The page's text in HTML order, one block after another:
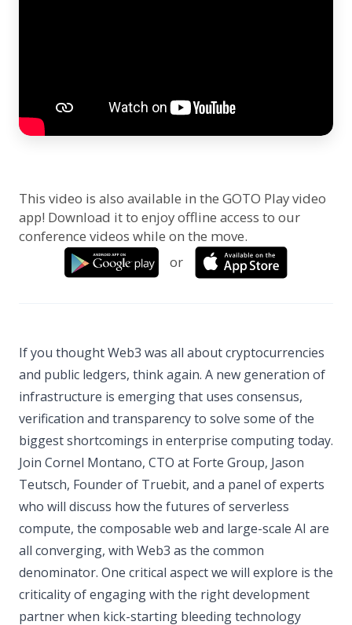
This video is also available in the GOTO Play video
app! Download it to enjoy offline access to our
conference videos while on the move.
or
If you thought Web3 was all about cryptocurrencies
and public ledgers, think again. A new generation of
infrastructure is emerging that uses consensus,
verification and transparency to solve some of the
biggest shortcomings in enterprise computing today.
Join Cornel Montano, CTO at Forte Group, Jason
Teutsch, Founder of Truebit, and a panel of experts
who will discuss how the futures of serverless
compute, the composable web and large-scale AI are
all converging, with Web3 as the common
denominator. One critical aspect we will explore is the
criticality of engaging with the right development
partner when kick-starting bleeding technology